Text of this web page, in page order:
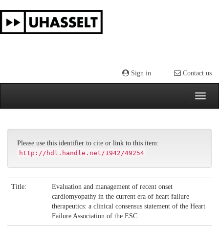
navigation
Sign in Contact us
Please use this identifier to cite or link to this item:
http://hdl.handle.net/1942/49254
Title:
Evaluation and management of recent onset
cardiomyopathy in the current era of heart failure
therapeutics: a clinical consensus statement of the Heart
Failure Association of the ESC